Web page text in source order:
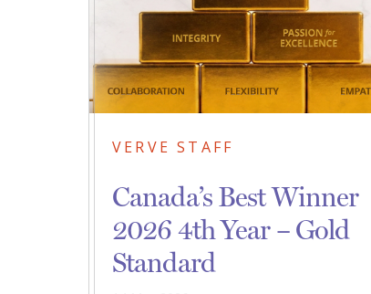
VERVE STAFF
Canada’s Best Winner
2026 4th Year – Gold
Standard